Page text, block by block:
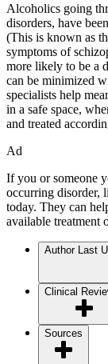
Alcoholics going
disorders, have
(This is known as
symptoms of
more likely to be a
can be minimized
specialists help
in a safe space,
and treated
Ad
If you or someone
occurring disorder,
today. They can
available treatment
Author Last
Clinical
Sources